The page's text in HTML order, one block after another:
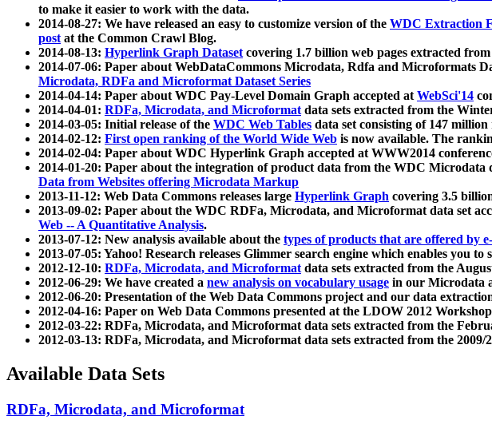
to make it easier to work with the data.
2014-08-27: We have released an easy to customize version of the WDC Extraction
postat the Common Crawl Blog.
2014-08-13: Hyperlink Graph Datasetcovering 1.7 billion web pages extracted
2014-07-06: Paper about WebDataCommons Microdata, Rdfa and Microformats
Microdata, RDFa and Microformat Dataset Series
2014-04-14: Paper about WDC Pay-Level Domain Graph accepted atWebSci'14
2014-04-01: RDFa, Microdata, and Microformatdata sets extracted from the
2014-03-05: Initial release of the WDC Web Tables data set consisting of 147
2014-02-12: First open ranking of the World Wide Web is now available. The
2014-02-04: Paper about WDC Hyperlink Graph accepted at WWW2014
2014-01-20: Paper about the integration of product data from the WDC Microdata
Data from Websites offering Microdata Markup
2013-11-12: Web Data Commons releases large Hyperlink Graph covering 3.5
2013-09-02: Paper about the WDC RDFa, Microdata, and Microformat data set
Web -- A Quantitative Analysis.
2013-07-12: New analysis available about the types of products that are offered by
2013-07-05: Yahoo! Research releases Glimmer search engine which enables you
2012-12-10: RDFa, Microdata, and Microformatdata sets extracted from the
2012-06-29: We have created a new analysis on vocabulary usage in our Microdata
2012-06-20: Presentation of the Web Data Commons project and our data
2012-04-16: Paper on Web Data Commons presented at the LDOW 2012
2012-03-22: RDFa, Microdata, and Microformat data sets extracted from the
2012-03-13: RDFa, Microdata, and Microformat data sets extracted from the
Available Data Sets
RDFa, Microdata, and Microformat